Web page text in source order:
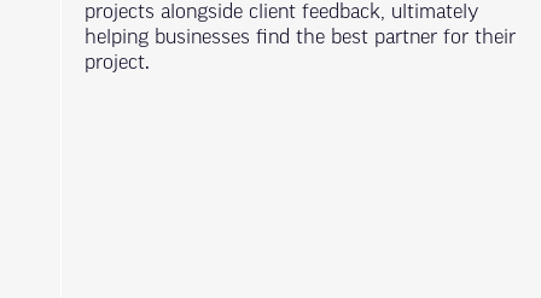
projects alongside client feedback, ultimately
helping businesses find the best partner for their
project.